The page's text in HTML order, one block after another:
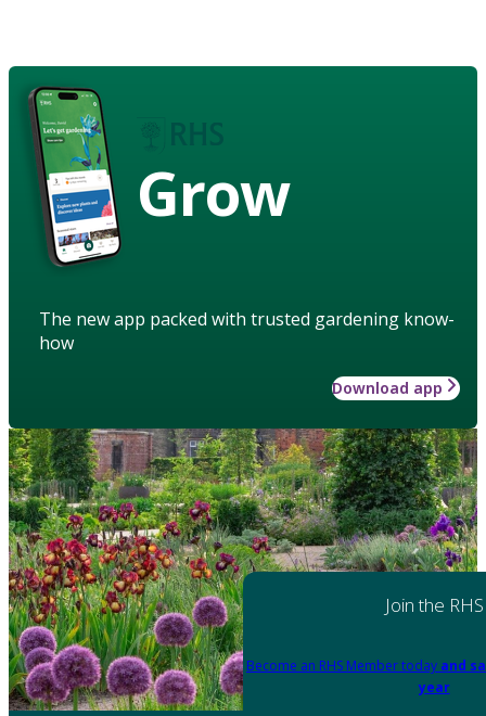
Grow
The new app packed with trusted gardening know-
how
Download app
Join the RHS
Become an RHS Member today and
year